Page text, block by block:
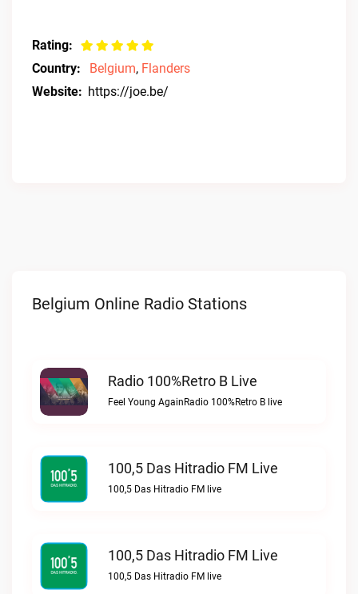
Rating:
Country:
Belgium, Flanders
Website: https://joe.be/
Belgium Online Radio Stations
Radio 100%Retro B Live
Feel Young AgainRadio 100%Retro B live
100,5 Das Hitradio FM Live
100,5 Das Hitradio FM live
100,5 Das Hitradio FM Live
100,5 Das Hitradio FM live